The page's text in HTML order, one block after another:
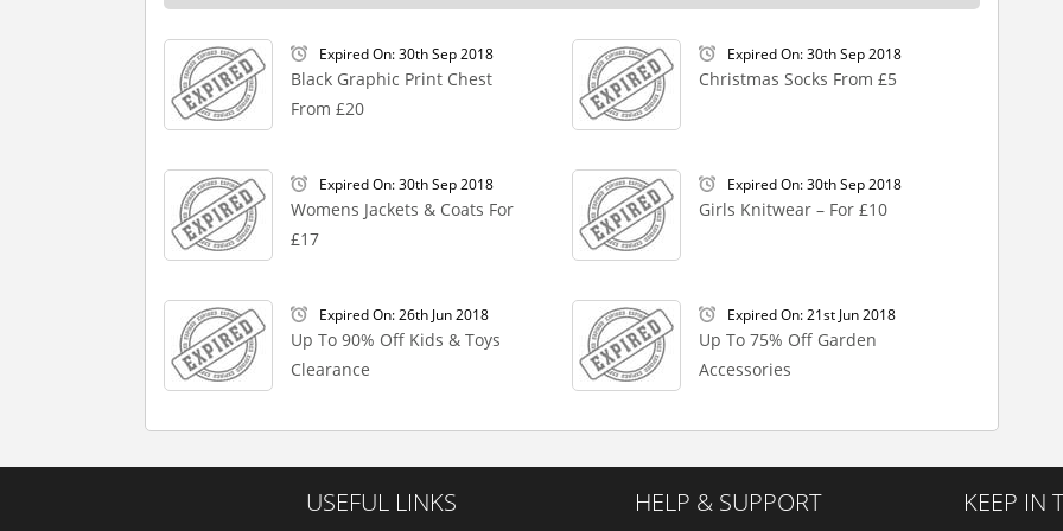
Expired On: 30th Sep 2018
Black Graphic Print Chest
From £20
Expired On: 30th Sep 2018
Christmas Socks From £5
Expired On: 30th Sep 2018
Womens Jackets & Coats For
£17
Expired On: 30th Sep 2018
Girls Knitwear – For £10
Expired On: 26th Jun 2018
Up To 90% Off Kids & Toys
Clearance
Expired On: 21st Jun 2018
Up To 75% Off Garden
Accessories
USEFUL LINKS HELP & SUPPORT KEEP IN